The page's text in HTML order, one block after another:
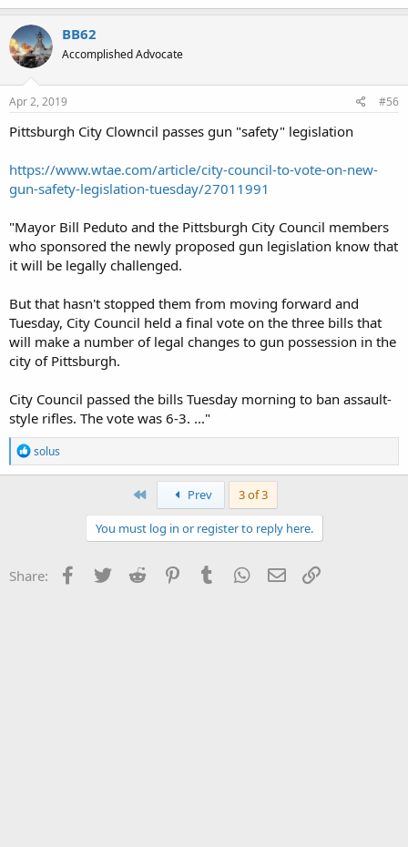
BB62
Accomplished Advocate
Apr 2, 2019 #56
Pittsburgh City Clowncil passes gun "safety" legislation
https://www.wtae.com/article/city-council-to-vote-on-new-
gun-safety-legislation-tuesday/27011991
"Mayor Bill Peduto and the Pittsburgh City Council members
who sponsored the newly proposed gun legislation know that
it will be legally challenged.
But that hasn't stopped them from moving forward and
Tuesday, City Council held a final vote on the three bills that
will make a number of legal changes to gun possession in the
city of Pittsburgh.
City Council passed the bills Tuesday morning to ban assault-
style rifles. The vote was 6-3. ..."
R
e
a
:
solus
First Prev 3 of 3
You must log in or register to reply here.
Share: Facebook
Twitter Reddit PinterestTumblr WhatsApp
Email